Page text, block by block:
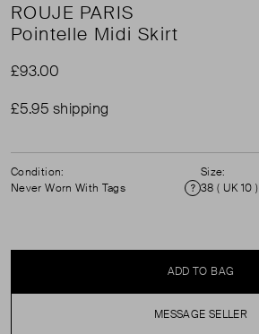
ROUJE PARIS
Pointelle Midi Skirt
£93.00
£5.95 shipping
Condition:
Never Worn With Tags
Condition
Size:
38 ( UK 10 )
ADD TO BAG
MESSAGE SELLER